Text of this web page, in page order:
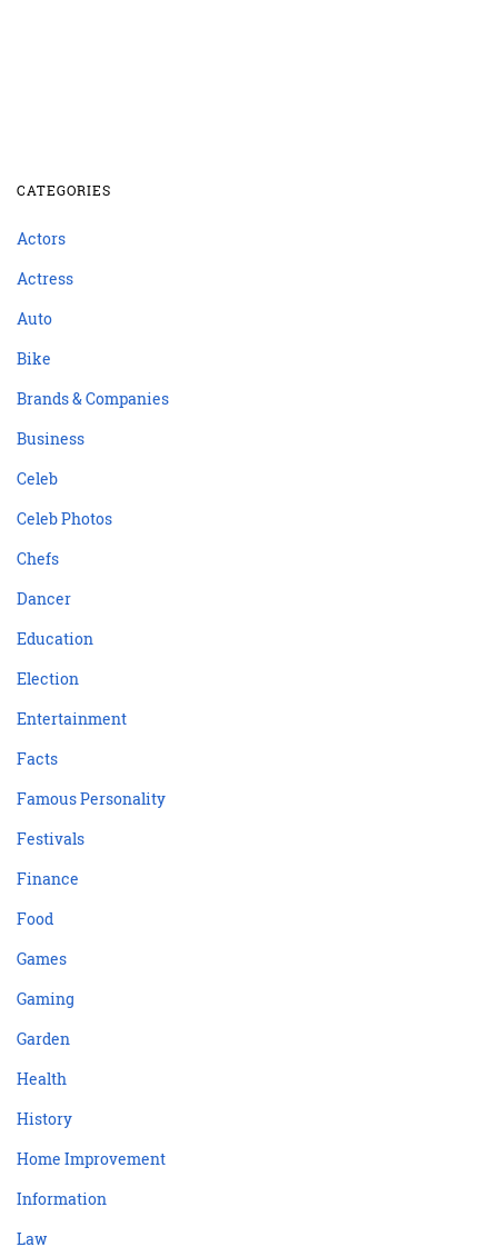
CATEGORIES
Actors
Actress
Auto
Bike
Brands & Companies
Business
Celeb
Celeb Photos
Chefs
Dancer
Education
Election
Entertainment
Facts
Famous Personality
Festivals
Finance
Food
Games
Gaming
Garden
Health
History
Home Improvement
Information
Law